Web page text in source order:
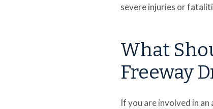
severe injuries or
What
Freeway
If you are involved in